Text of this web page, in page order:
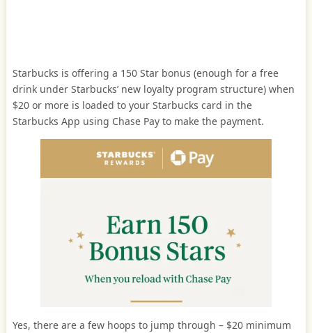
Starbucks is offering a 150 Star bonus (enough for a free
drink under Starbucks’ new loyalty program structure) when
$20 or more is loaded to your Starbucks card in the
Starbucks App using Chase Pay to make the payment.
Yes, there are a few hoops to jump through – $20 minimum